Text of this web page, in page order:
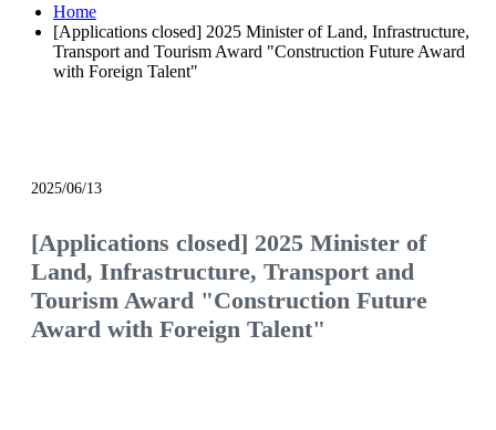
Home
[Applications closed] 2025 Minister of Land, Infrastructure,
Transport and Tourism Award "Construction Future Award
with Foreign Talent"
2025/06/13
[Applications closed] 2025 Minister of
Land, Infrastructure, Transport and
Tourism Award "Construction Future
Award with Foreign Talent"